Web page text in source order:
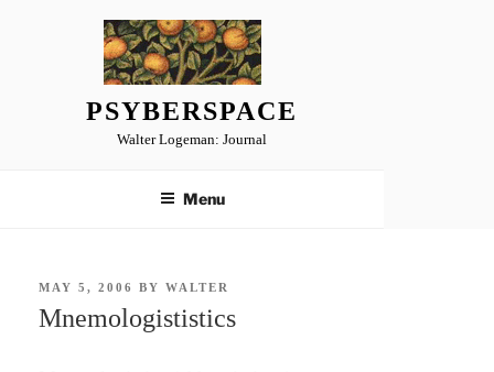
PSYBERSPACE
Walter Logeman: Journal
Menu
POSTED
MAY 5, 2006 BYWALTER
Mnemologististics